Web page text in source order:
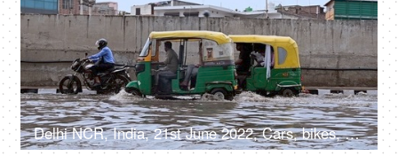
Delhi NCR, India, 21st June 2022, Cars, bikes, autorickshaws / city traffic moving on the flooded road after a heavy rainfall